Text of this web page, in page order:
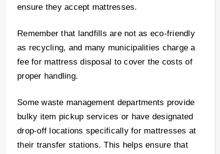
ensure they accept mattresses.
Remember that landfills are not as eco-friendly
as recycling, and many municipalities charge a
fee for mattress disposal to cover the costs of
proper handling.
Some waste management departments provide
bulky item pickup services or have designated
drop-off locations specifically for mattresses at
their transfer stations. This helps ensure that